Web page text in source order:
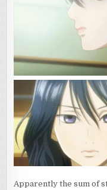
Apparently the sum of